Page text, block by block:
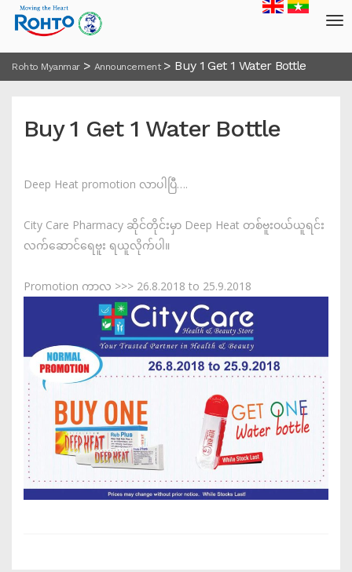
Rohto Myanmar> Announcement> Buy 1 Get 1 Water Bottle
Buy 1 Get 1 Water Bottle
Deep Heat promotion လာပါပြီ….
City Care Pharmacy ဆိုင်တိုင်းမှာ Deep Heat တစ်ဗူးဝယ်ယူရင်း
လက်ဆောင်ရေဗူး ရယူလိုက်ပါ။
Promotion ကာလ >>> 26.8.2018 to 25.9.2018